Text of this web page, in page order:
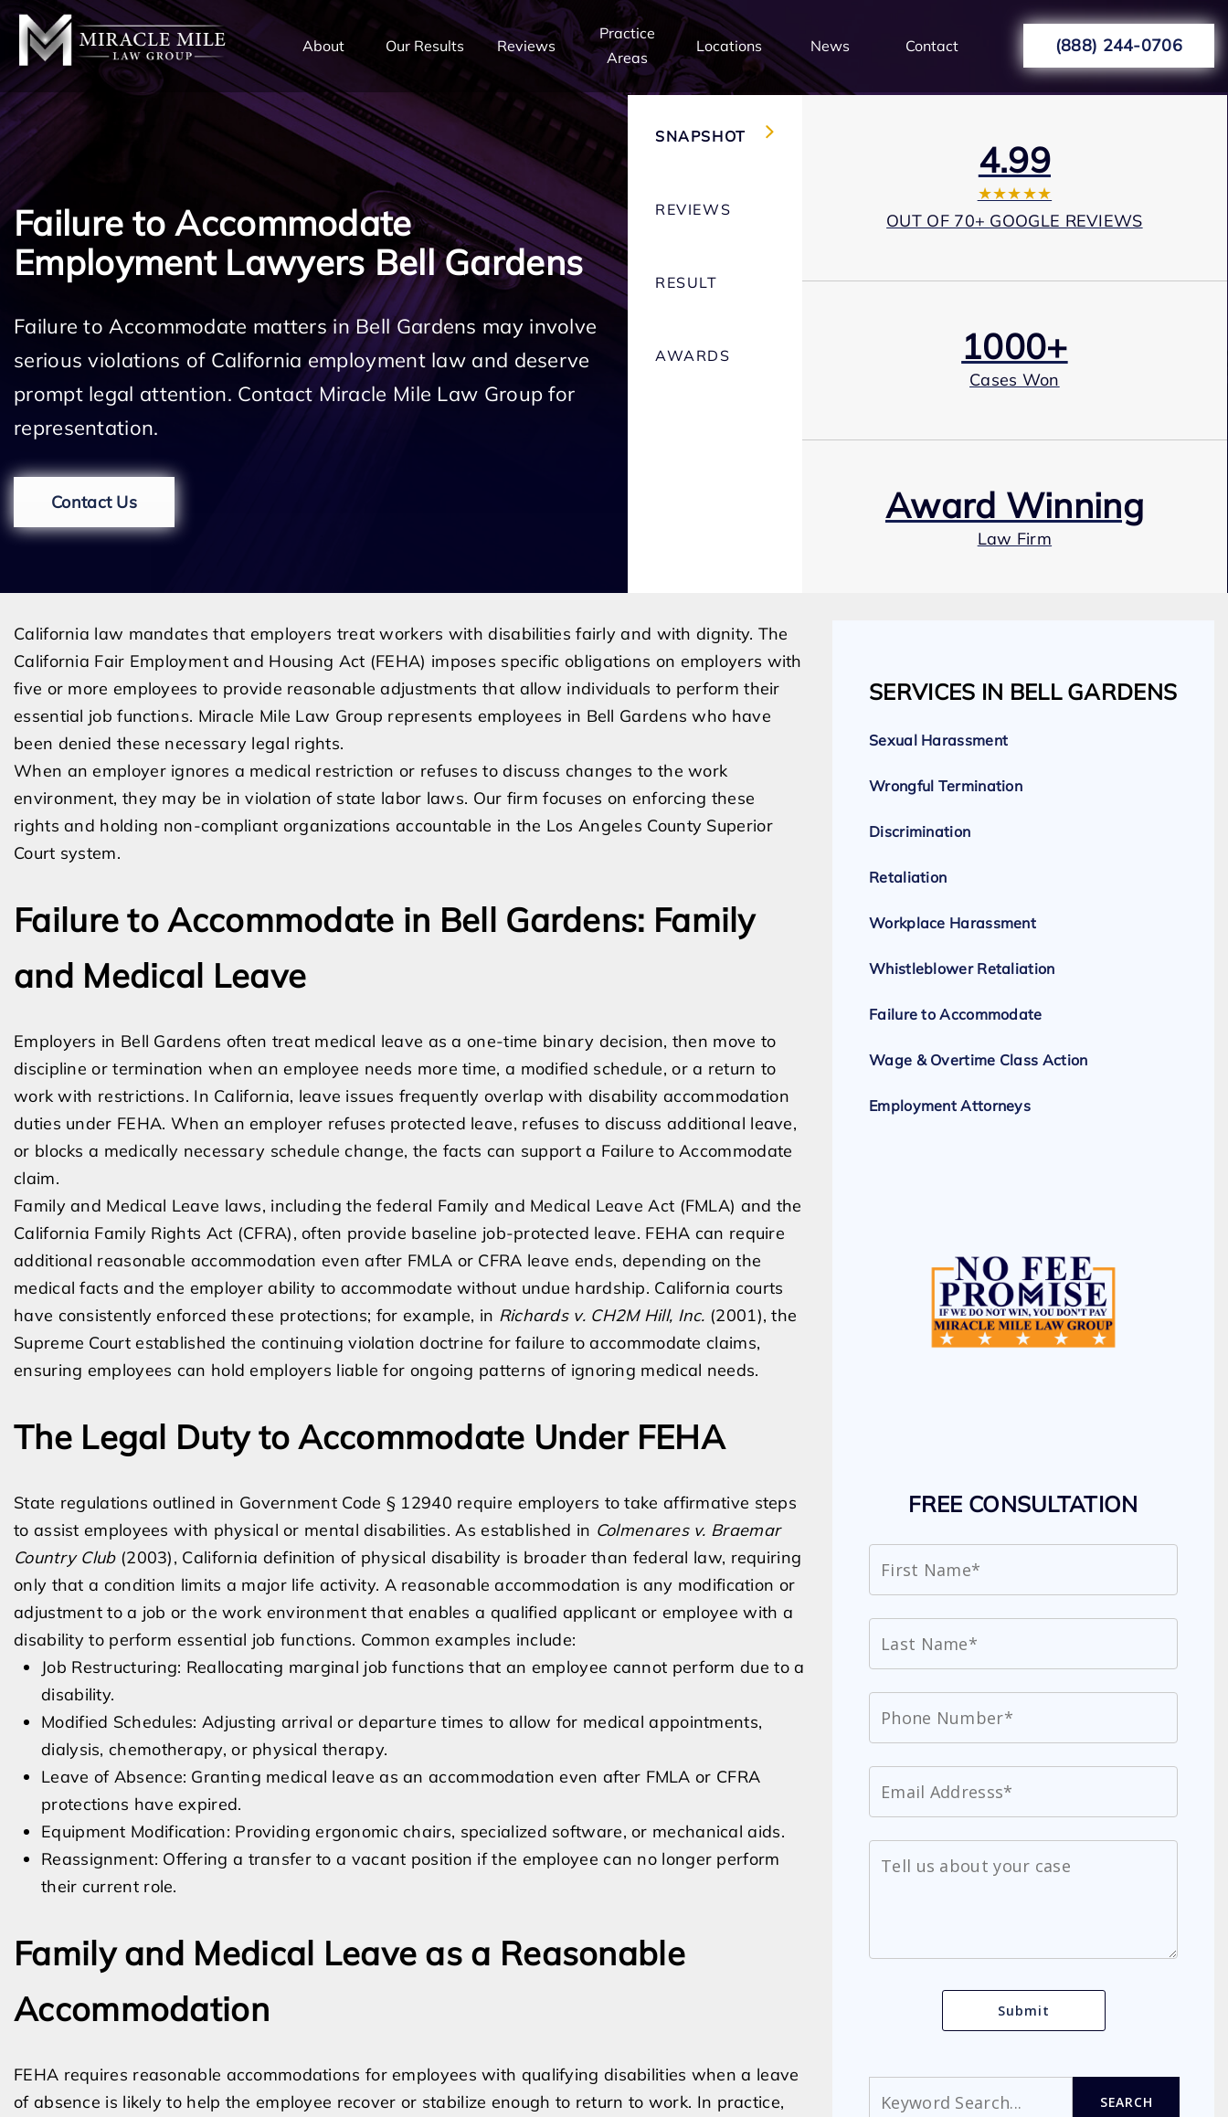
About Our Results Reviews
Practice
Areas
Locations News Contact (888) 244-0706
Failure to Accommodate
Employment Lawyers Bell Gardens
Failure to Accommodate matters in Bell Gardens may involve
serious violations of California employment law and deserve
prompt legal attention. Contact Miracle Mile Law Group for
representation.
Contact Us
SNAPSHOT
REVIEWS
RESULT
AWARDS
4.99
★★★★★
OUT OF 70+ GOOGLE REVIEWS
1000+
Cases Won
Award Winning
Law Firm
Expert Employment Attorneys
California law mandates that employers treat workers with disabilities fairly and with dignity. The
California Fair Employment and Housing Act (FEHA) imposes specific obligations on employers with
five or more employees to provide reasonable adjustments that allow individuals to perform their
essential job functions. Miracle Mile Law Group represents employees in Bell Gardens who have
been denied these necessary legal rights.
When an employer ignores a medical restriction or refuses to discuss changes to the work
environment, they may be in violation of state labor laws. Our firm focuses on enforcing these
rights and holding non-compliant organizations accountable in the Los Angeles County Superior
Court system.
Failure to Accommodate in Bell Gardens: Family
and Medical Leave
Employers in Bell Gardens often treat medical leave as a one-time binary decision, then move to
discipline or termination when an employee needs more time, a modified schedule, or a return to
work with restrictions. In California, leave issues frequently overlap with disability accommodation
duties under FEHA. When an employer refuses protected leave, refuses to discuss additional leave,
or blocks a medically necessary schedule change, the facts can support a Failure to Accommodate
claim.
Family and Medical Leave laws, including the federal Family and Medical Leave Act (FMLA) and the
California Family Rights Act (CFRA), often provide baseline job-protected leave. FEHA can require
additional reasonable accommodation even after FMLA or CFRA leave ends, depending on the
medical facts and the employer ability to accommodate without undue hardship. California courts
have consistently enforced these protections; for example, in Richards v. CH2M Hill, Inc. (2001), the
Supreme Court established the continuing violation doctrine for failure to accommodate claims,
ensuring employees can hold employers liable for ongoing patterns of ignoring medical needs.
The Legal Duty to Accommodate Under FEHA
State regulations outlined in Government Code § 12940 require employers to take affirmative steps
to assist employees with physical or mental disabilities. As established in Colmenares v. Braemar
Country Club(2003), California definition of physical disability is broader than federal law, requiring
only that a condition limits a major life activity. A reasonable accommodation is any modification or
adjustment to a job or the work environment that enables a qualified applicant or employee with a
disability to perform essential job functions. Common examples include:
Job Restructuring: Reallocating marginal job functions that an employee cannot perform due to a
disability.
Modified Schedules: Adjusting arrival or departure times to allow for medical appointments,
dialysis, chemotherapy, or physical therapy.
Leave of Absence: Granting medical leave as an accommodation even after FMLA or CFRA
protections have expired.
Equipment Modification: Providing ergonomic chairs, specialized software, or mechanical aids.
Reassignment: Offering a transfer to a vacant position if the employee can no longer perform
their current role.
Family and Medical Leave as a Reasonable
Accommodation
FEHA requires reasonable accommodations for employees with qualifying disabilities when a leave
of absence is likely to help the employee recover or stabilize enough to return to work. In practice,
SERVICES IN BELL GARDENS
Sexual Harassment
Wrongful Termination
Discrimination
Retaliation
Workplace Harassment
Whistleblower Retaliation
Failure to Accommodate
Wage & Overtime Class Action
Employment Attorneys
FREE CONSULTATION
SEARCH